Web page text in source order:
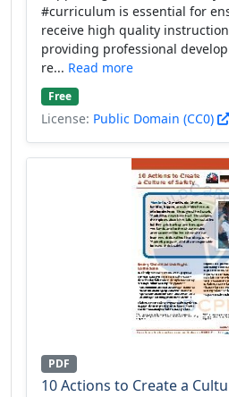
#curriculum is essential for
receive high quality
providing professional
re... Read more
Free
License: Public Domain (CC0)
PDF
10 Actions to Create a